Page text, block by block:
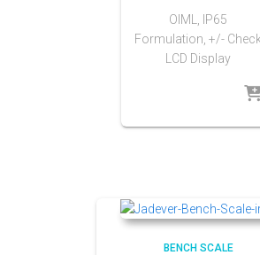
OIML, IP65
Formulation, +/- Check
LCD Display
BENCH SCALE